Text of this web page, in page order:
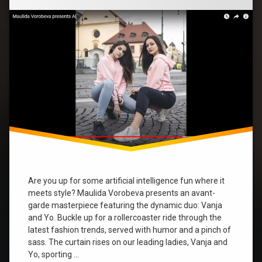
Are you up for some artificial intelligence fun where it
meets style? Maulida Vorobeva presents an avant-
garde masterpiece featuring the dynamic duo: Vanja
and Yo. Buckle up for a rollercoaster ride through the
latest fashion trends, served with humor and a pinch of
sass. The curtain rises on our leading ladies, Vanja and
Yo, sporting …
yvonne
Hilarious